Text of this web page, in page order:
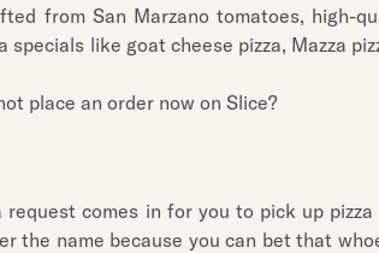
from San Marzano tomatoes, high-
like goat cheese pizza, Mazza
place an order now on Slice?
comes in for you to pick up
the name because you can bet that